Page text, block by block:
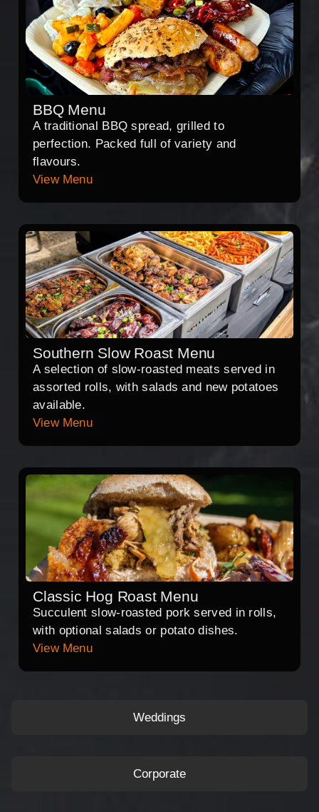
Weddings
Corporate
BBQ Menu
A traditional BBQ spread, grilled to
perfection. Packed full of variety and
flavours.
View Menu
Southern Slow Roast Menu
A selection of slow-roasted meats served in
assorted rolls, with salads and new potatoes
available.
View Menu
Classic Hog Roast Menu
Succulent slow-roasted pork served in rolls,
with optional salads or potato dishes.
View Menu